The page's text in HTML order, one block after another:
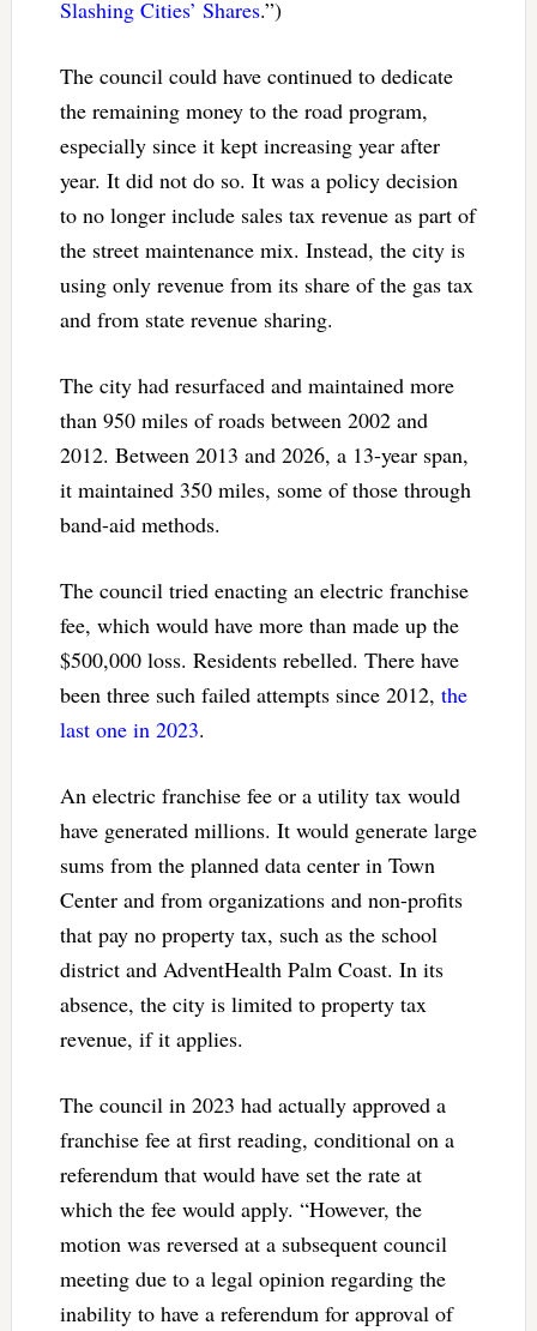
Slashing Cities’ Shares.”)
The council could have continued to dedicate
the remaining money to the road program,
especially since it kept increasing year after
year. It did not do so. It was a policy decision
to no longer include sales tax revenue as part of
the street maintenance mix. Instead, the city is
using only revenue from its share of the gas tax
and from state revenue sharing.
The city had resurfaced and maintained more
than 950 miles of roads between 2002 and
2012. Between 2013 and 2026, a 13-year span,
it maintained 350 miles, some of those through
band-aid methods.
The council tried enacting an electric franchise
fee, which would have more than made up the
$500,000 loss. Residents rebelled. There have
been three such failed attempts since 2012, the
last one in 2023.
An electric franchise fee or a utility tax would
have generated millions. It would generate large
sums from the planned data center in Town
Center and from organizations and non-profits
that pay no property tax, such as the school
district and AdventHealth Palm Coast. In its
absence, the city is limited to property tax
revenue, if it applies.
The council in 2023 had actually approved a
franchise fee at first reading, conditional on a
referendum that would have set the rate at
which the fee would apply. “However, the
motion was reversed at a subsequent council
meeting due to a legal opinion regarding the
inability to have a referendum for approval of